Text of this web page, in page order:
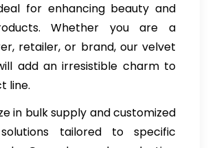
for enhancing beauty and
Whether you are a
retailer, or brand, our velvet
add an irresistible charm to
line.
in bulk supply and customized
tailored to specific